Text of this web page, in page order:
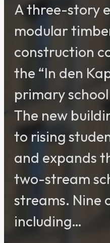
A three-story
modular
construction
the “In den
primary
The new
to rising
and expands
two-stream
streams. Nine
including…